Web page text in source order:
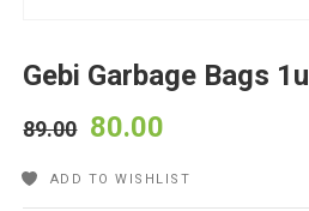
Gebi Garbage Bags 1u
89.00 80.00
ADD TO WISHLIST